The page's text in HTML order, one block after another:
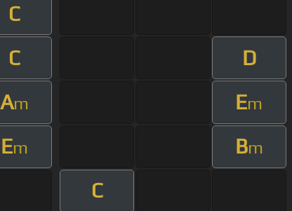
C
C
D
Am Em
Em Bm
C